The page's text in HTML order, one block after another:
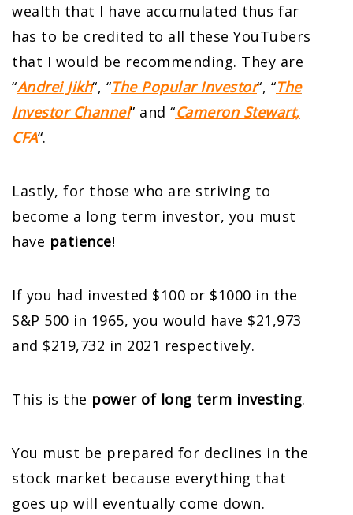
wealth that I have accumulated thus far
has to be credited to all these YouTubers
that I would be recommending. They are
“Andrei Jikh“, “The Popular Investor“, “The
Investor Channel” and “Cameron Stewart,
CFA“.
Lastly, for those who are striving to
become a long term investor, you must
have patience!
If you had invested $100 or $1000 in the
S&P 500 in 1965, you would have $21,973
and $219,732 in 2021 respectively.
This is the power of long term investing.
You must be prepared for declines in the
stock market because everything that
goes up will eventually come down.